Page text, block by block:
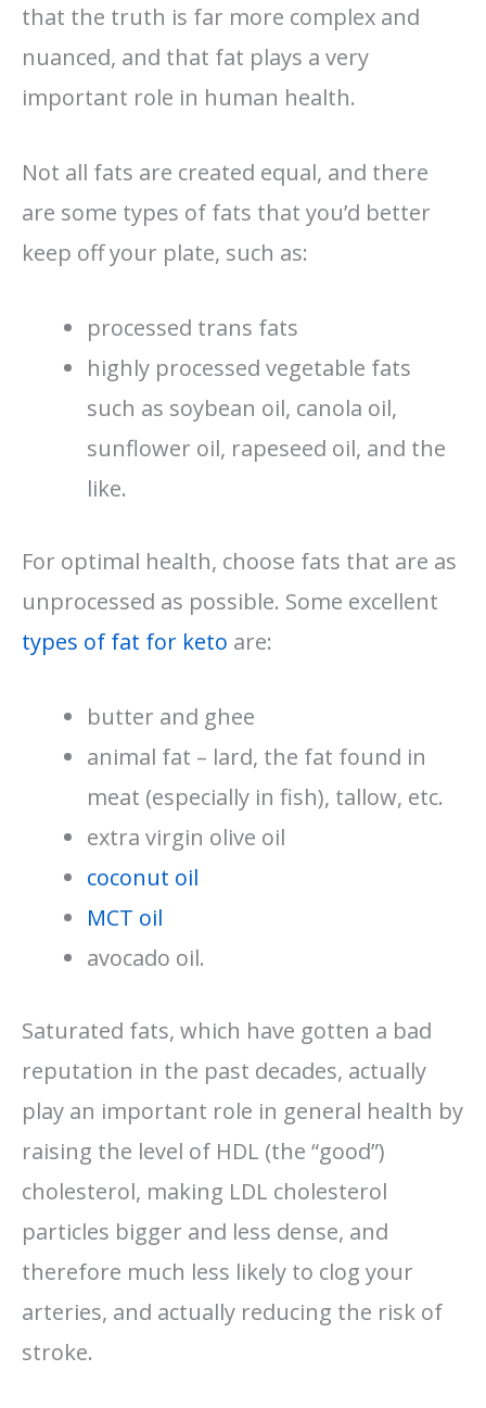
that the truth is far more complex and
nuanced, and that fat plays a very
important role in human health.
Not all fats are created equal, and there
are some types of fats that you’d better
keep off your plate, such as:
processed trans fats
highly processed vegetable fats
such as soybean oil, canola oil,
sunflower oil, rapeseed oil, and the
like.
For optimal health, choose fats that are as
unprocessed as possible. Some excellent
types of fat for keto are:
butter and ghee
animal fat – lard, the fat found in
meat (especially in fish), tallow, etc.
extra virgin olive oil
coconut oil
MCT oil
avocado oil.
Saturated fats, which have gotten a bad
reputation in the past decades, actually
play an important role in general health by
raising the level of HDL (the “good”)
cholesterol, making LDL cholesterol
particles bigger and less dense, and
therefore much less likely to clog your
arteries, and actually reducing the risk of
stroke.